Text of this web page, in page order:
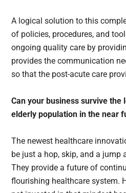
A logical solution to this
of policies, procedures, and
ongoing quality care by
provides the communication
so that the post-acute care
Can your business survive the
elderly population in the near
The newest healthcare
be just a hop, skip, and a jump
They provide a future of
flourishing healthcare system.